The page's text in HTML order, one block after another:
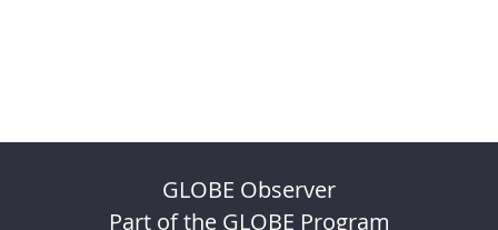
GLOBE Observer
Part of the GLOBE Program